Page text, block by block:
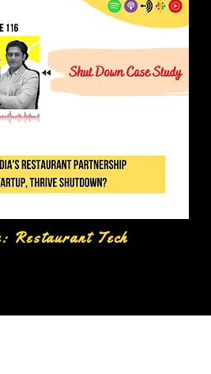
Restaurant Tech